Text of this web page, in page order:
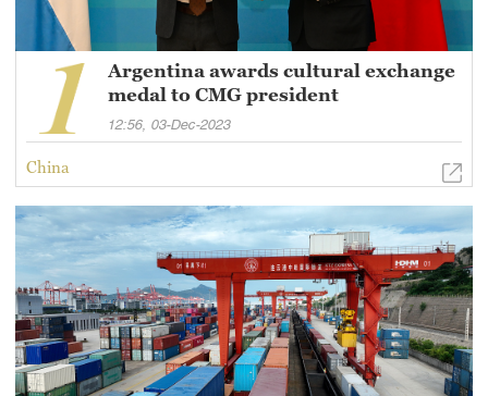
12:56, 03-Dec-2023
Argentina awards cultural exchange
medal to CMG president
China